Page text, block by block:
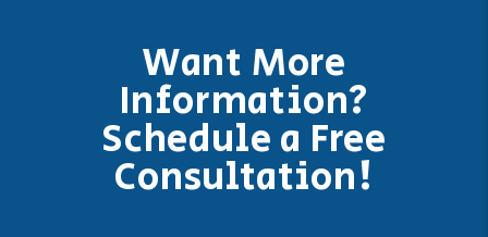
Want More
Information?
Schedule a Free
Consultation!